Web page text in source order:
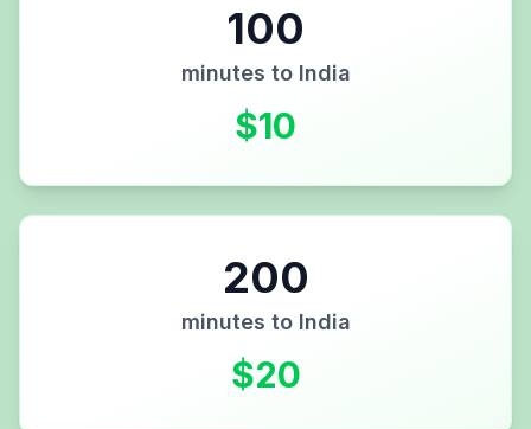
100
minutes to India
$10
200
minutes to India
$20